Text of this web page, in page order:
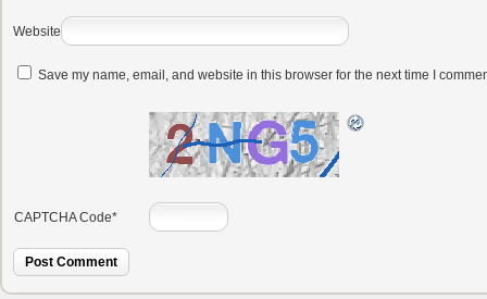
Website
Save my name, email, and website in this browser for the next time I
CAPTCHA Code*